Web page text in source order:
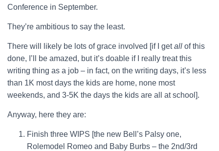
Conference in September.
They’re ambitious to say the least.
There will likely be lots of grace involved [if I getall of this
done, I’ll be amazed, but it’s doable if I really treat this
writing thing as a job – in fact, on the writing days, it’s less
than 1K most days the kids are home, none most
weekends, and 3-5K the days the kids are all at school].
Anyway, here they are:
Finish three WIPS [the new Bell’s Palsy one,
Rolemodel Romeo and Baby Burbs – the 2nd/3rd